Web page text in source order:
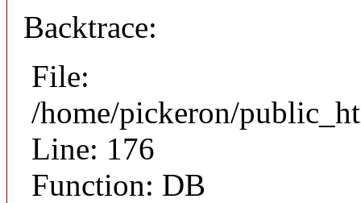
Backtrace:
File:
/home/pickeron/
Line: 176
Function: DB